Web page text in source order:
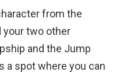
from the
your two other
and the Jump
a spot where you can